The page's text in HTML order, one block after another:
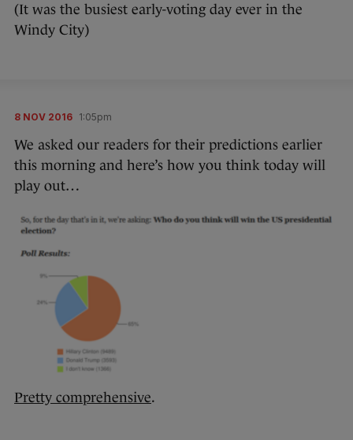
(It was the busiest early-voting day ever in the
Windy City)
8 NOV 2016 1:05pm
We asked our readers for their predictions earlier
this morning and here’s how you think today will
play out…
Pretty comprehensive.